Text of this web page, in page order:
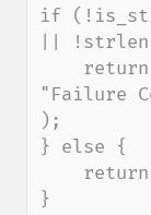
if
||
"Failure
);
} else {
}